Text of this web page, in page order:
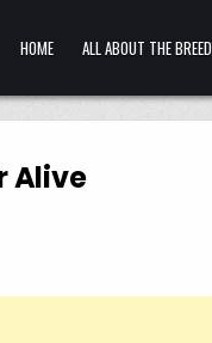
HOME ALL ABOUT THE BREED
Alive